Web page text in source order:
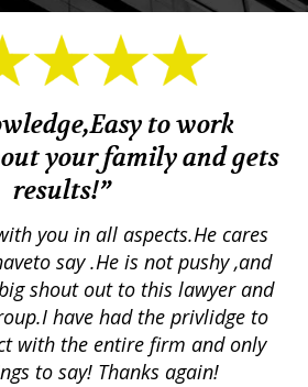
to work
your family and gets
results!”
you in all aspects.He cares
say .He is not pushy ,and
shout out to this lawyer and
have had the privlidge to
with the entire firm and only
to say! Thanks again!